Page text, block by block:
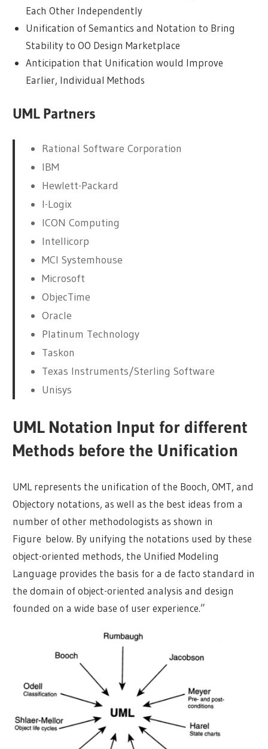
Each Other Independently
Unification of Semantics and Notation to Bring
Stability to OO Design Marketplace
Anticipation that Unification would Improve
Earlier, Individual Methods
UML Partners
Rational Software Corporation
IBM
Hewlett-Packard
I-Logix
ICON Computing
Intellicorp
MCI Systemhouse
Microsoft
ObjecTime
Oracle
Platinum Technology
Taskon
Texas Instruments/Sterling Software
Unisys
UML Notation Input for different
Methods before the Unification
UML represents the unification of the Booch, OMT, and
Objectory notations, as well as the best ideas from a
number of other methodologists as shown in
Figure below. By unifying the notations used by these
object-oriented methods, the Unified Modeling
Language provides the basis for a de facto standard in
the domain of object-oriented analysis and design
founded on a wide base of user experience.”